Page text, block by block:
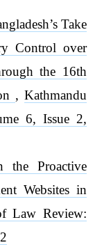
Take
Control over
the 16th
, Kathmandu
6, Issue 2,
Proactive
Websites in
Law Review: